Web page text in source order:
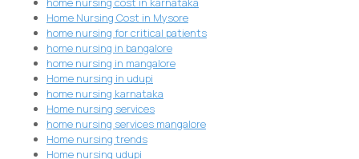
Home Nursing Cost in Mysore
home nursing for critical patients
home nursing in bangalore
home nursing in mangalore
Home nursing in udupi
home nursing karnataka
Home nursing services
home nursing services mangalore
Home nursing trends
Home nursing udupi